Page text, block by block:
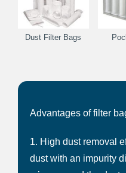
Dust Filter Bags
Advantages of filter
1. High dust removal
dust with an impurity